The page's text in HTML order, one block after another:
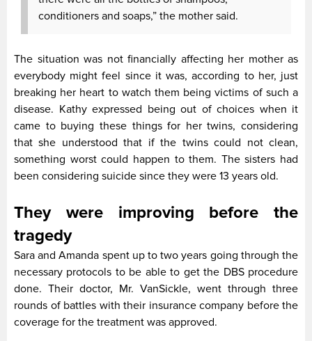
conditioners and soaps,” the mother said.
The situation was not financially affecting her mother as
everybody might feel since it was, according to her, just
breaking her heart to watch them being victims of such a
disease. Kathy expressed being out of choices when it
came to buying these things for her twins, considering
that she understood that if the twins could not clean,
something worst could happen to them. The sisters had
been considering suicide since they were 13 years old.
They were improving before the
tragedy
Sara and Amanda spent up to two years going through the
necessary protocols to be able to get the DBS procedure
done. Their doctor, Mr. VanSickle, went through three
rounds of battles with their insurance company before the
coverage for the treatment was approved.